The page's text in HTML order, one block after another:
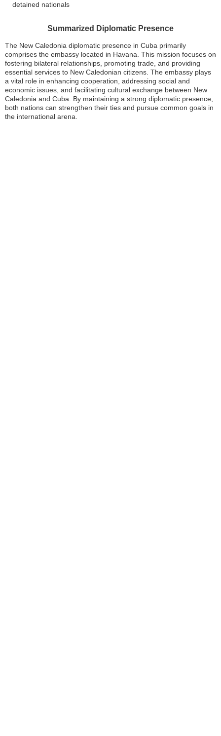
detained nationals
Summarized Diplomatic Presence
The New Caledonia diplomatic presence in Cuba primarily
comprises the embassy located in Havana. This mission focuses on
fostering bilateral relationships, promoting trade, and providing
essential services to New Caledonian citizens. The embassy plays
a vital role in enhancing cooperation, addressing social and
economic issues, and facilitating cultural exchange between New
Caledonia and Cuba. By maintaining a strong diplomatic presence,
both nations can strengthen their ties and pursue common goals in
the international arena.